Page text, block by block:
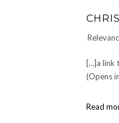
[…]a link
(Opens
Read